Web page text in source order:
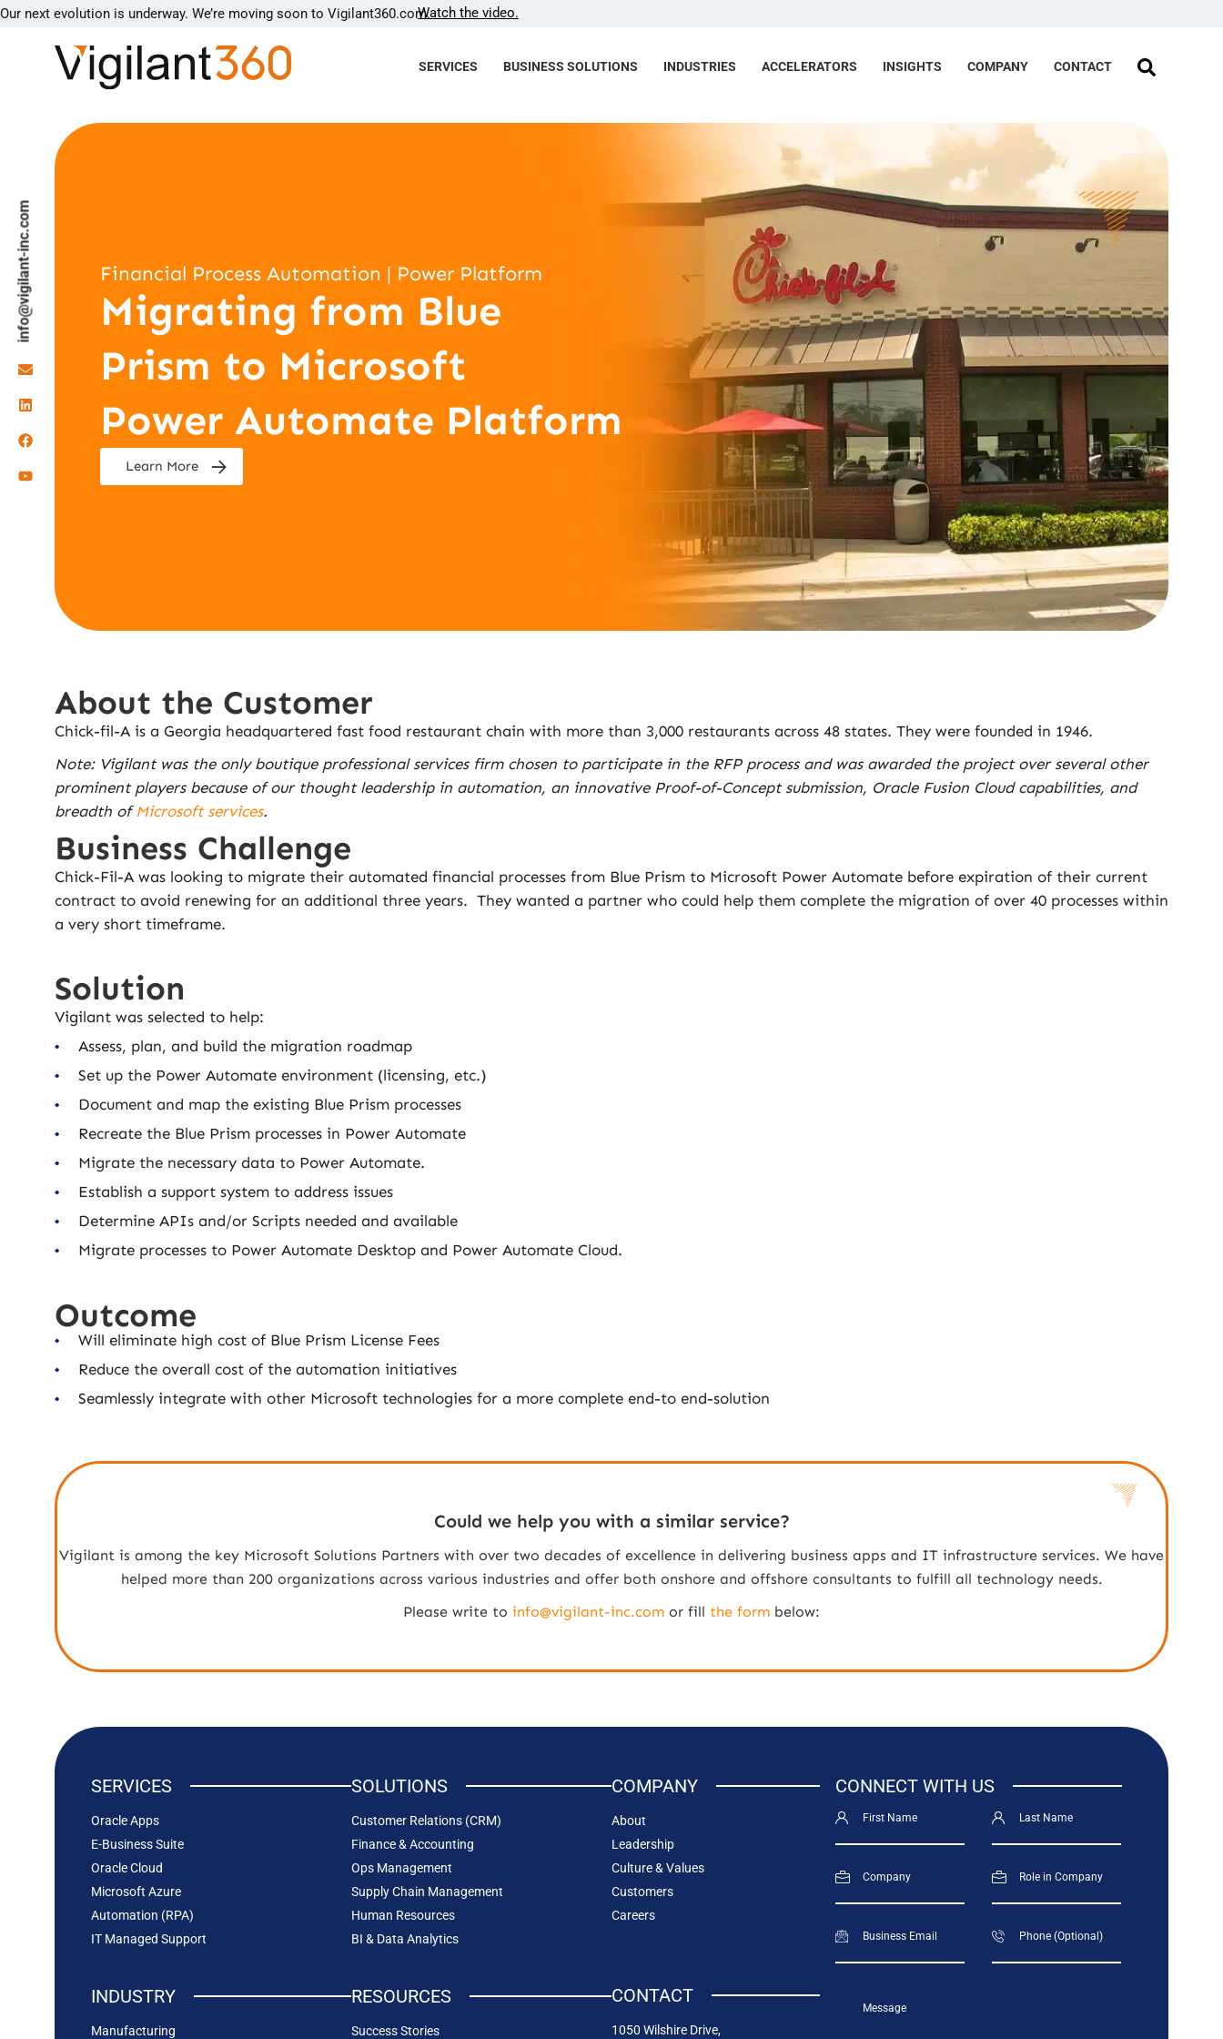
Our next evolution is underway. We’re moving soon to Vigilant360.com.Watch the video.
SERVICES BUSINESS SOLUTIONS INDUSTRIES ACCELERATORS INSIGHTS COMPANY CONTACT
info@vigilant-inc.com Financial Process Automation | Power Platform
Migrating from Blue
Prism to Microsoft
Power Automate Platform
Learn More
About the Customer
Chick-fil-A is a Georgia headquartered fast food restaurant chain with more than 3,000 restaurants across 48 states. They were founded in 1946.
Note: Vigilant was the only boutique professional services firm chosen to participate in the RFP process and was awarded the project over several other
prominent players because of our thought leadership in automation, an innovative Proof-of-Concept submission, Oracle Fusion Cloud capabilities, and
breadth of Microsoft services.
Business Challenge
Chick-Fil-A was looking to migrate their automated financial processes from Blue Prism to Microsoft Power Automate before expiration of their current
contract to avoid renewing for an additional three years. They wanted a partner who could help them complete the migration of over 40 processes within
a very short timeframe.
Solution
Vigilant was selected to help:
Assess, plan, and build the migration roadmap
Set up the Power Automate environment (licensing, etc.)
Document and map the existing Blue Prism processes
Recreate the Blue Prism processes in Power Automate
Migrate the necessary data to Power Automate.
Establish a support system to address issues
Determine APIs and/or Scripts needed and available
Migrate processes to Power Automate Desktop and Power Automate Cloud.
Outcome
Will eliminate high cost of Blue Prism License Fees
Reduce the overall cost of the automation initiatives
Seamlessly integrate with other Microsoft technologies for a more complete end-to end-solution
Could we help you with a similar service?
Vigilant is among the key Microsoft Solutions Partners with over two decades of excellence in delivering business apps and IT infrastructure services. We have
helped more than 200 organizations across various industries and offer both onshore and offshore consultants to fulfill all technology needs.
Please write to info@vigilant-inc.com or fill the form below:
SERVICES
Oracle Apps
E-Business Suite
Oracle Cloud
Microsoft Azure
Automation (RPA)
IT Managed Support
INDUSTRY
Manufacturing
SOLUTIONS
Customer Relations (CRM)
Finance & Accounting
Ops Management
Supply Chain Management
Human Resources
BI & Data Analytics
RESOURCES
Success Stories
COMPANY
About
Leadership
Culture & Values
Customers
Careers
CONTACT
1050 Wilshire Drive,
CONNECT WITH US